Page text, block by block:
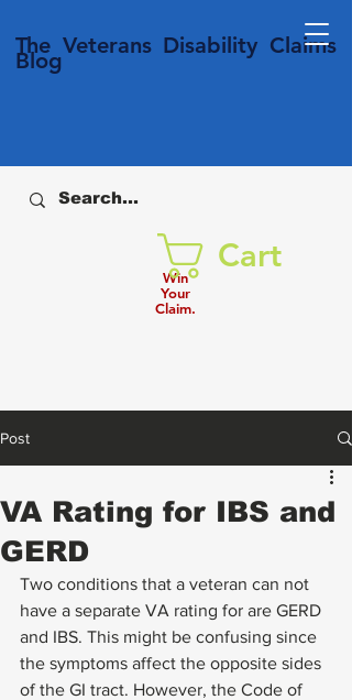
The Veterans Disability Claims
Blog
Win
Your
Claim.
Cart
Post
VA Rating for IBS and
GERD
Two conditions that a veteran can not
have a separate VA rating for are GERD
and IBS. This might be confusing since
the symptoms affect the opposite sides
of the GI tract. However, the Code of